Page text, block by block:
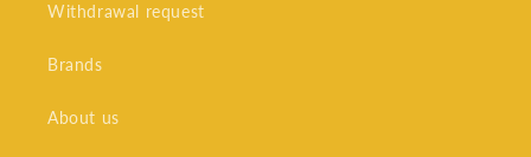
Withdrawal request
Brands
About us